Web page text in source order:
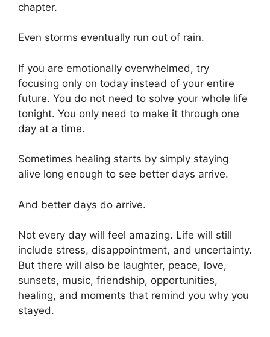
chapter.
Even storms eventually run out of rain.
If you are emotionally overwhelmed, try
focusing only on today instead of your entire
future. You do not need to solve your whole life
tonight. You only need to make it through one
day at a time.
Sometimes healing starts by simply staying
alive long enough to see better days arrive.
And better days do arrive.
Not every day will feel amazing. Life will still
include stress, disappointment, and uncertainty.
But there will also be laughter, peace, love,
sunsets, music, friendship, opportunities,
healing, and moments that remind you why you
stayed.